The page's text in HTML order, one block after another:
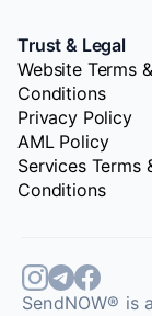
Trust & Legal
Website Terms &
Conditions
Privacy Policy
AML Policy
Services Terms
Conditions
SendNOW® is